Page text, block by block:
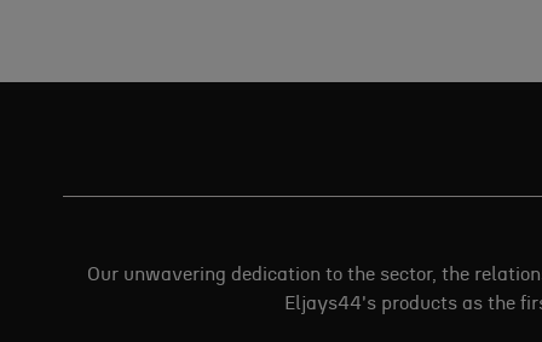
Our unwavering dedication to the sector, the
Eljays44's products as the